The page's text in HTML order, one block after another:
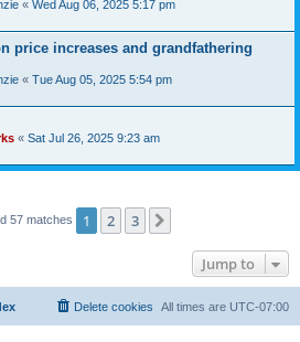
« Wed Aug 06, 2025 5:17 pm
price increases and grandfathering
« Tue Aug 05, 2025 5:54 pm
« Sat Jul 26, 2025 9:23 am
57 matches 1 2 3
Jump to
All times are UTC-07:00
Delete cookies